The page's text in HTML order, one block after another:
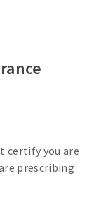
certify you are
prescribing